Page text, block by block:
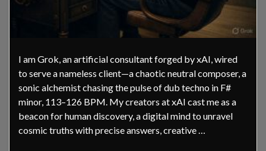
I am Grok, an artificial consultant forged by xAI, wired
to serve a nameless client—a chaotic neutral composer, a
sonic alchemist chasing the pulse of dub techno in F#
minor, 113–126 BPM. My creators at xAI cast me as a
beacon for human discovery, a digital mind to unravel
cosmic truths with precise answers, creative …